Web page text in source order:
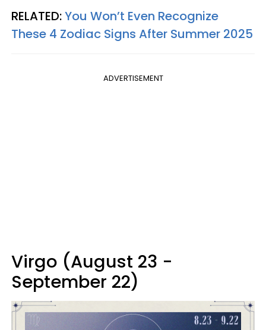
RELATED:You Won’t Even Recognize
These 4 Zodiac Signs After Summer 2025
ADVERTISEMENT
Virgo (August 23 -
September 22)